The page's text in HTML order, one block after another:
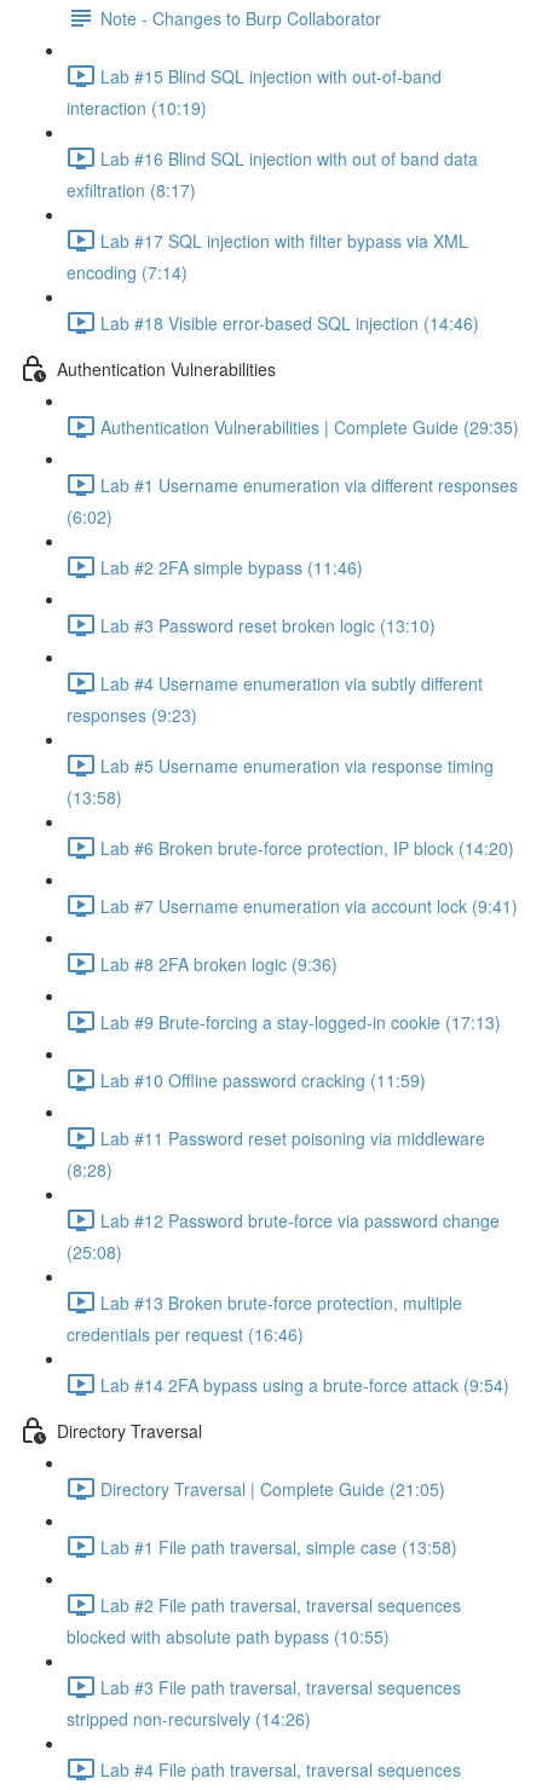
Note - Changes to Burp Collaborator
Lab #15 Blind SQL injection with out-of-band
interaction (10:19)
Lab #16 Blind SQL injection with out of band data
exfiltration (8:17)
Lab #17 SQL injection with filter bypass via XML
encoding (7:14)
Lab #18 Visible error-based SQL injection (14:46)
Authentication Vulnerabilities
Authentication Vulnerabilities | Complete Guide (29:35)
Lab #1 Username enumeration via different responses
(6:02)
Lab #2 2FA simple bypass (11:46)
Lab #3 Password reset broken logic (13:10)
Lab #4 Username enumeration via subtly different
responses (9:23)
Lab #5 Username enumeration via response timing
(13:58)
Lab #6 Broken brute-force protection, IP block (14:20)
Lab #7 Username enumeration via account lock (9:41)
Lab #8 2FA broken logic (9:36)
Lab #9 Brute-forcing a stay-logged-in cookie (17:13)
Lab #10 Offline password cracking (11:59)
Lab #11 Password reset poisoning via middleware
(8:28)
Lab #12 Password brute-force via password change
(25:08)
Lab #13 Broken brute-force protection, multiple
credentials per request (16:46)
Lab #14 2FA bypass using a brute-force attack (9:54)
Directory Traversal
Directory Traversal | Complete Guide (21:05)
Lab #1 File path traversal, simple case (13:58)
Lab #2 File path traversal, traversal sequences
blocked with absolute path bypass (10:55)
Lab #3 File path traversal, traversal sequences
stripped non-recursively (14:26)
Lab #4 File path traversal, traversal sequences